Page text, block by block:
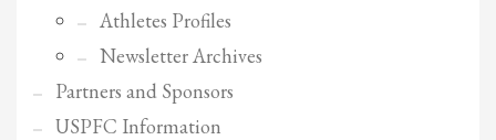
If you still have problems, please let us know, by sending an email to
support@website.com . Thank you!
SHOWROOM HOURS
Athletes Profiles
Newsletter Archives
Partners and Sponsors
USPFC Information